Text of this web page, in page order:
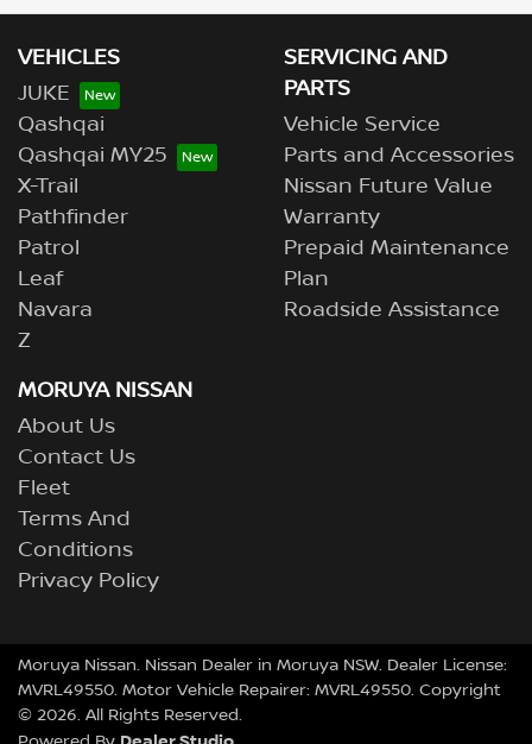
VEHICLES
JUKE
Qashqai
Qashqai MY25
X-Trail
Pathfinder
Patrol
Leaf
Navara
Z
SERVICING AND
PARTS
Vehicle Service
Parts and Accessories
Nissan Future Value
Warranty
Prepaid Maintenance
Plan
Roadside Assistance
MORUYA NISSAN
About Us
Contact Us
Fleet
Terms And
Conditions
Privacy Policy
Moruya Nissan. Nissan Dealer in Moruya NSW. Dealer License:
MVRL49550. Motor Vehicle Repairer: MVRL49550. Copyright
© 2026. All Rights Reserved.